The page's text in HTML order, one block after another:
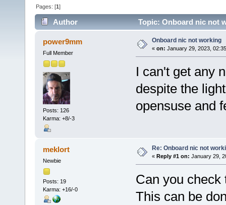
Pages: [1]
Author Topic: Onboard nic not
power9mm
Full Member
Posts: 126
Karma: +8/-3
Onboard nic not working
« on: January 29, 2023,
I can't get any
despite the
opensuse and
meklort
Newbie
Posts: 19
Karma: +16/-0
Re: Onboard nic not
« Reply #1 on: January 29,
Can you
This can be